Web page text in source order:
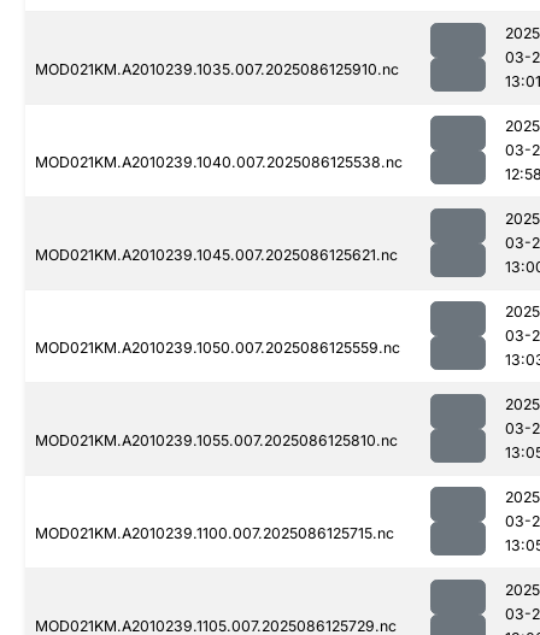
MOD021KM.A2010239.1035.007.2025086125910.nc
03-
13:01
MOD021KM.A2010239.1040.007.2025086125538.nc
03-
MOD021KM.A2010239.1045.007.2025086125621.nc
03-
MOD021KM.A2010239.1050.007.2025086125559.nc
03-
MOD021KM.A2010239.1055.007.2025086125810.nc
03-
MOD021KM.A2010239.1100.007.2025086125715.nc
03-
MOD021KM.A2010239.1105.007.2025086125729.nc
03-